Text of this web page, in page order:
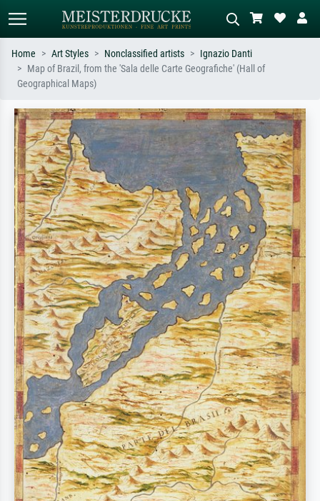
Standard search
e.g. Monet, Starry Night,
Impressionism, Hokusai wave, nude.
meadow, abstract with lots of red, dark
oil painting, standing nude next to a
tree.
Home Art Styles Nonclassified artists
Ignazio Danti
Map of Brazil, from the 'Sala delle Carte Geografiche' (Hall of
Geographical Maps)